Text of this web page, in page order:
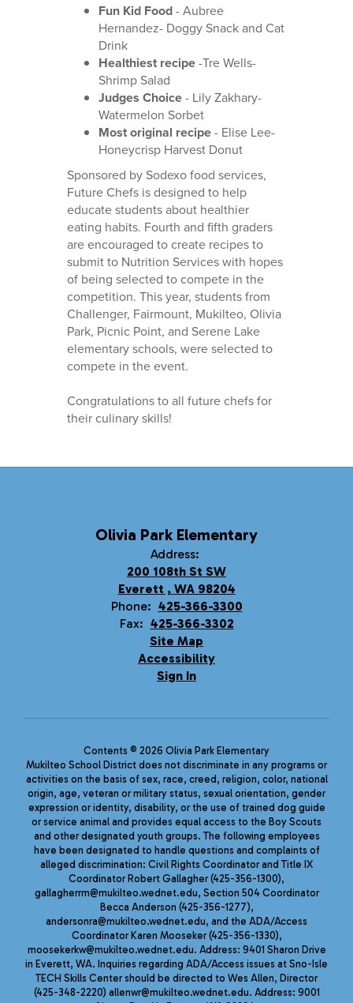
Fun Kid Food- Aubree
Hernandez- Doggy Snack and Cat
Drink
Healthiest recipe-Tre Wells-
Shrimp Salad
Judges Choice- Lily Zakhary-
Watermelon Sorbet
Most original recipe- Elise Lee-
Honeycrisp Harvest Donut
Sponsored by Sodexo food services,
Future Chefs is designed to help
educate students about healthier
eating habits. Fourth and fifth graders
are encouraged to create recipes to
submit to Nutrition Services with hopes
of being selected to compete in the
competition. This year, students from
Challenger, Fairmount, Mukilteo, Olivia
Park, Picnic Point, and Serene Lake
elementary schools, were selected to
compete in the event.
Congratulations to all future chefs for
their culinary skills!
Olivia Park Elementary
Address:
200 108th St SW
Everett , WA 98204
Phone: 425-366-3300
Fax: 425-366-3302
Site Map
Accessibility
Sign In
Contents © 2026 Olivia Park Elementary
Mukilteo School District does not discriminate in any programs or
activities on the basis of sex, race, creed, religion, color, national
origin, age, veteran or military status, sexual orientation, gender
expression or identity, disability, or the use of trained dog guide
or service animal and provides equal access to the Boy Scouts
and other designated youth groups. The following employees
have been designated to handle questions and complaints of
alleged discrimination: Civil Rights Coordinator and Title IX
Coordinator Robert Gallagher (425-356-1300),
gallagherrm@mukilteo.wednet.edu, Section 504 Coordinator
Becca Anderson (425-356-1277),
andersonra@mukilteo.wednet.edu, and the ADA/Access
Coordinator Karen Mooseker (425-356-1330),
moosekerkw@mukilteo.wednet.edu. Address: 9401 Sharon Drive
in Everett, WA. Inquiries regarding ADA/Access issues at Sno-Isle
TECH Skills Center should be directed to Wes Allen, Director
(425-348-2220) allenwr@mukilteo.wednet.edu. Address: 9001